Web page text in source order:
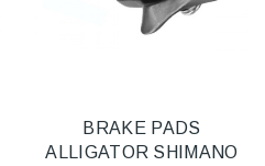
BRAKE PADS
ALLIGATOR SHIMANO